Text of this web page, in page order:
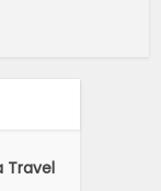
Travel